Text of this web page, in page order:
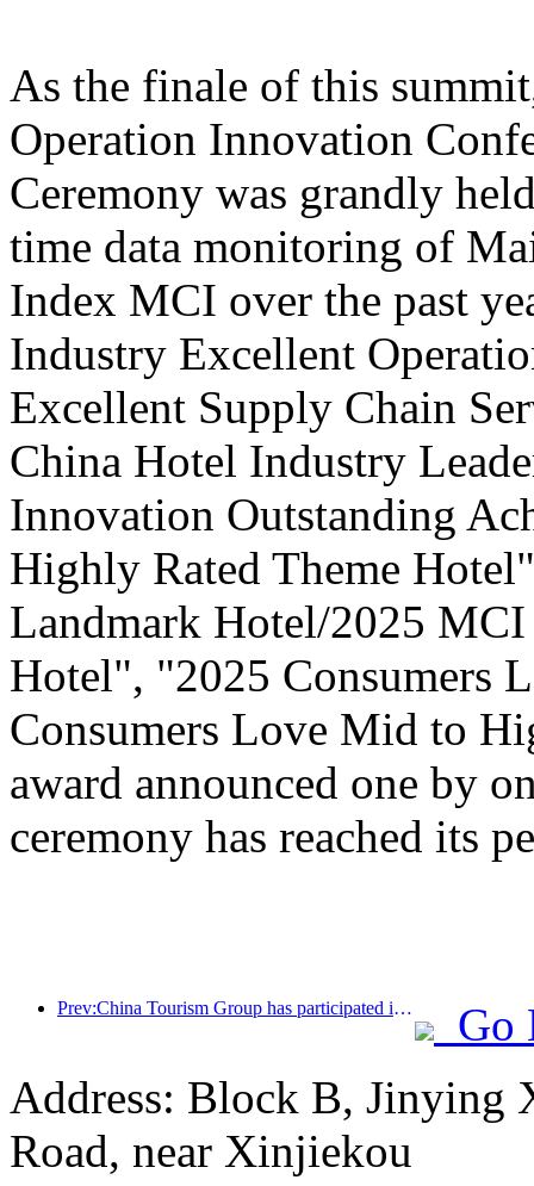
As the finale of this
Operation Innovation
Ceremony was grandly
time data monitoring of
Index MCI over the past
Industry Excellent
Excellent Supply Chain
China Hotel Industry
Innovation Outstanding
Highly Rated Theme
Landmark Hotel/2025
Hotel", "2025 Consumers
Consumers Love Mid to
award announced one by
ceremony has reached its
Prev:China Tourism Group has participated in the CIIE for eight consecutive years, signing contracts worth over 1 billion US dollars
Go
Address: Block B, Jinying
Road, near Xinjiekou